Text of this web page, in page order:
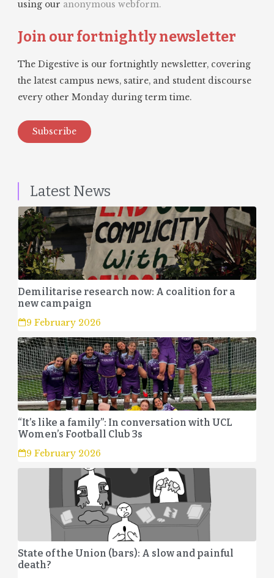
using our anonymous webform.
Join our fortnightly newsletter
The Digestive is our fortnightly newsletter, covering
the latest campus news, satire, and student discourse
every other Monday during term time.
Subscribe
Latest News
Demilitarise research now: A coalition for a
new campaign
9 February 2026
“It’s like a family”: In conversation with UCL
Women’s Football Club 3s
9 February 2026
State of the Union (bars): A slow and painful
death?